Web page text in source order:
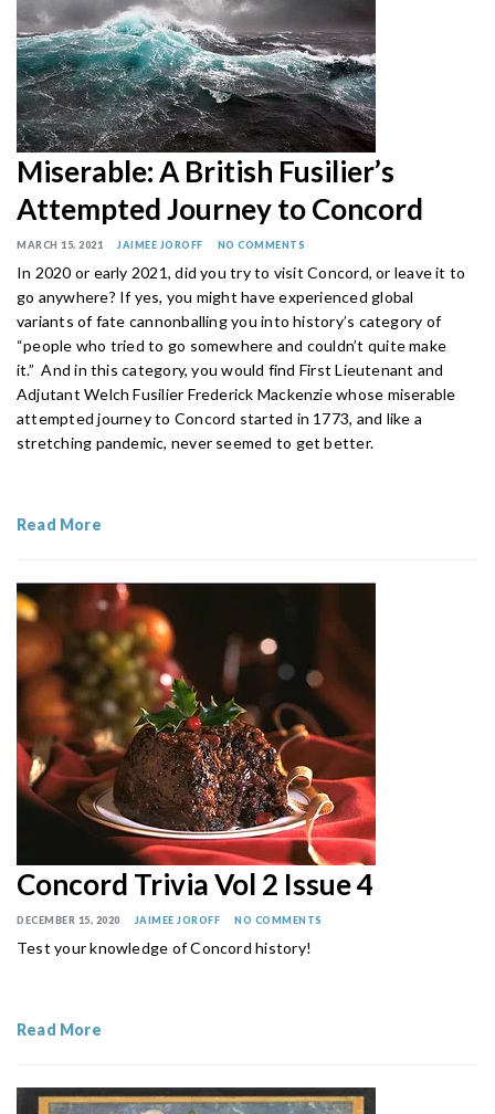
Miserable: A British Fusilier’s
Attempted Journey to Concord
MARCH 15, 2021 JAIMEE JOROFF NO COMMENTS
In 2020 or early 2021, did you try to visit Concord, or leave it to
go anywhere? If yes, you might have experienced global
variants of fate cannonballing you into history’s category of
“people who tried to go somewhere and couldn’t quite make
it.” And in this category, you would find First Lieutenant and
Adjutant Welch Fusilier Frederick Mackenzie whose miserable
attempted journey to Concord started in 1773, and like a
stretching pandemic, never seemed to get better.
Read More
Concord Trivia Vol 2 Issue 4
DECEMBER 15, 2020 JAIMEE JOROFF NO COMMENTS
Test your knowledge of Concord history!
Read More